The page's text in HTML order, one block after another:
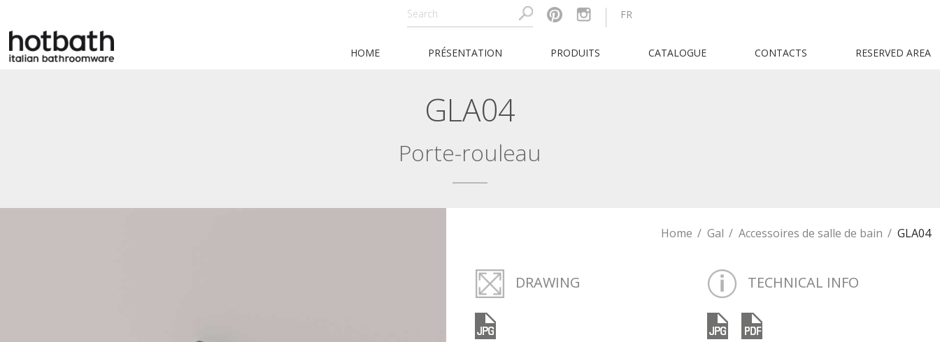
FR
HOME PRÉSENTATION PRODUITS CATALOGUE CONTACTS RESERVED AREA
GLA04
Porte-rouleau
Home Gal Accessoires de salle de bain GLA04
DRAWING TECHNICAL INFO